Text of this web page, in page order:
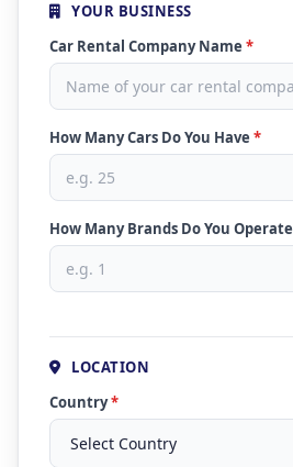
YOUR BUSINESS
Car Rental Company Name *
How Many Cars Do You Have *
How Many Brands Do You Operate
LOCATION
Country*